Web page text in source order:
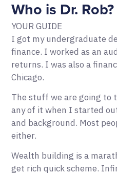
Who is Dr. Rob?
YOUR GUIDE
I got my undergraduate
finance. I worked as an
returns. I was also a
Chicago.
The stuff we are going to
any of it when I started
and background. Most
either.
Wealth building is a
get rich quick scheme.